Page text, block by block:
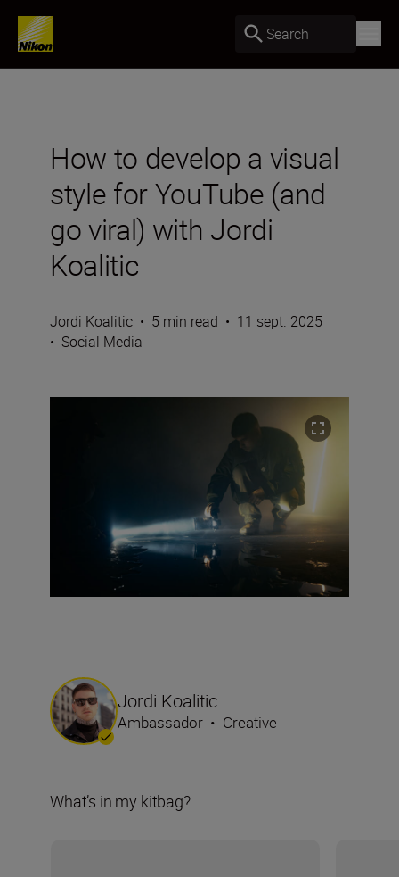
Search
How to develop a visual
style for YouTube (and
go viral) with Jordi
Koalitic
Jordi Koalitic • 5 min read • 11 sept. 2025
• Social Media
Jordi Koalitic
Ambassador • Creative
What’s in my kitbag?